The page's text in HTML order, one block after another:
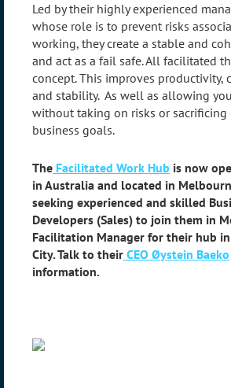
Led by their highly experienced
whose role is to prevent risks
working, they create a stable and
and act as a fail safe. All facilitated
concept. This improves productivity,
and stability. As well as allowing
without taking on risks or sacrificing
business goals.
The Facilitated Work Hub is now
in Australia and located in
seeking experienced and skilled
Developers (Sales) to join them in
Facilitation Manager for their hub
City. Talk to their CEO Øystein Baeko
information.